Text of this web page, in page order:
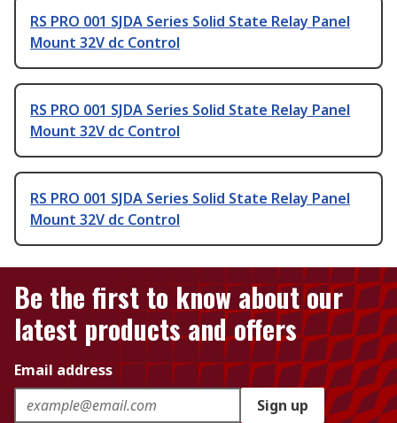
RS PRO 001 SJDA Series Solid State Relay Panel
Mount 32V dc Control
RS PRO 001 SJDA Series Solid State Relay Panel
Mount 32V dc Control
RS PRO 001 SJDA Series Solid State Relay Panel
Mount 32V dc Control
Be the first to know about our
latest products and offers
Email address
Sign up